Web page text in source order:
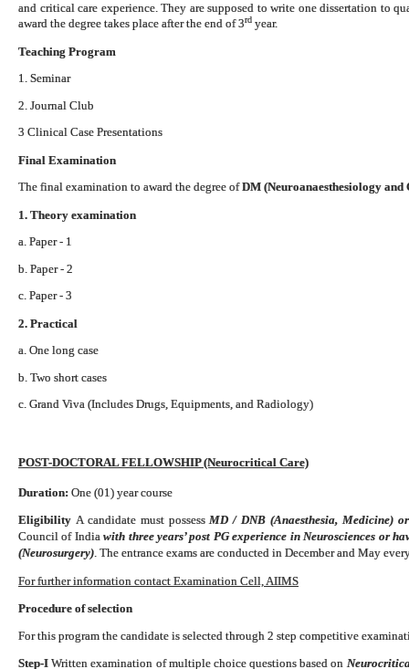
and critical care experience. They are supposed to write one dissertation to
award the degree takes place after the end of 3rd year.
Teaching Program
1. Seminar
2. Journal Club
3 Clinical Case Presentations
Final Examination
The final examination to award the degree ofDM (Neuroanaesthesiology
1. Theory examination
a. Paper - 1
b. Paper - 2
c. Paper - 3
2. Practical
a. One long case
b. Two short cases
c. Grand Viva (Includes Drugs, Equipments, and Radiology)
POST-DOCTORAL FELLOWSHIP (Neurocritical Care)
Duration: One (01) year course
Eligibility A candidate must possessMD / DNB (Anaesthesia, Medicine)
Council of Indiawith three years’ post PG experience in Neurosciences or
(Neurosurgery). The entrance exams are conducted in December and May
For further information contact Examination Cell, AIIMS
Procedure of selection
For this program the candidate is selected through 2 step competitive
Step-IWritten examination of multiple choice questions based on